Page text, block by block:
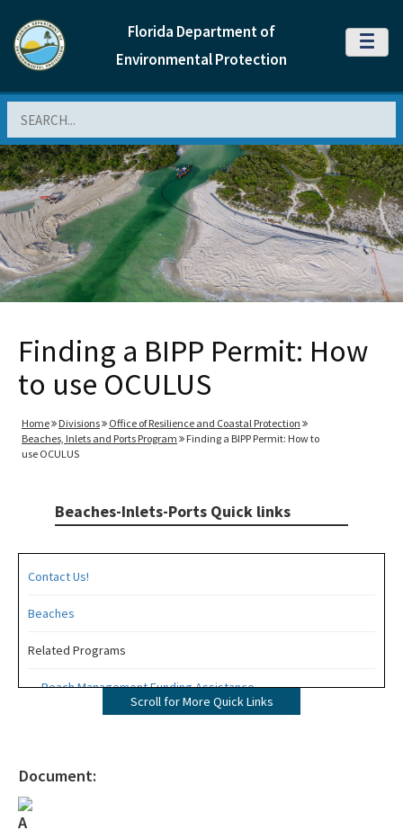
Florida Department of
Environmental Protection
MENU
Finding a BIPP Permit: How
to use OCULUS
Home Divisions
Office of Resilience and Coastal Protection
Beaches, Inlets and Ports Program
Finding a BIPP Permit: How to
use OCULUS
Beaches-Inlets-Ports Quick links
Contact Us!
Beaches
Related Programs
Beach Management Funding Assistance
Scroll for More Quick Links
Document: